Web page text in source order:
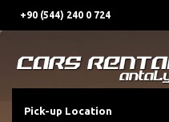
+90 (544) 240 0 724
Pick-up Location